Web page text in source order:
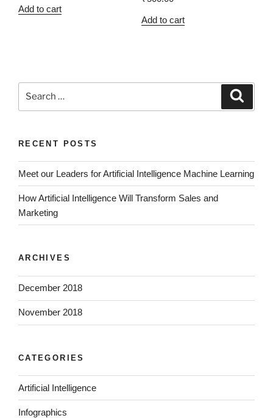
Add to cart
Add to cart
RECENT POSTS
Meet our Leaders for Artificial Intelligence Machine Learning
How Artificial Intelligence Will Transform Sales and
Marketing
ARCHIVES
December 2018
November 2018
CATEGORIES
Artificial Intelligence
Infographics